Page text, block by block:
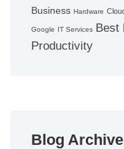
Business Hardware
Google IT Services Best
Productivity
Blog Archive